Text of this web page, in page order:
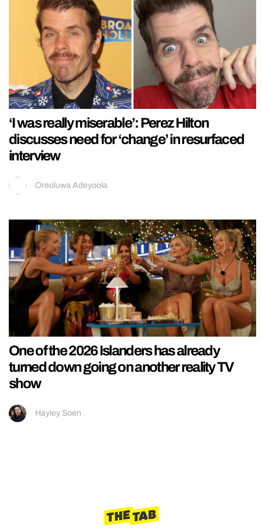
‘I was really miserable’: Perez Hilton
discusses need for ‘change’ in resurfaced
interview
Oreoluwa Adeyoola
One of the 2026 Islanders has already
turned down going on another reality TV
show
Hayley Soen